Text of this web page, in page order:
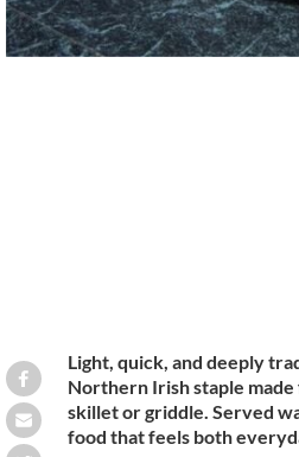
Light, quick, and deeply
Northern Irish staple
skillet or griddle. Served
food that feels both